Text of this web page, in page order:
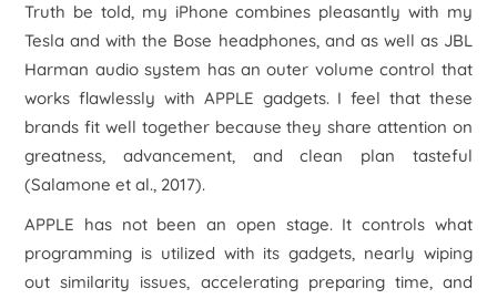
Truth be told, my iPhone combines pleasantly with my
Tesla and with the Bose headphones, and as well as JBL
Harman audio system has an outer volume control that
works flawlessly with APPLE gadgets. I feel that these
brands fit well together because they share attention on
greatness, advancement, and clean plan tasteful
(Salamone et al., 2017).
APPLE has not been an open stage. It controls what
programming is utilized with its gadgets, nearly wiping
out similarity issues, accelerating preparing time, and